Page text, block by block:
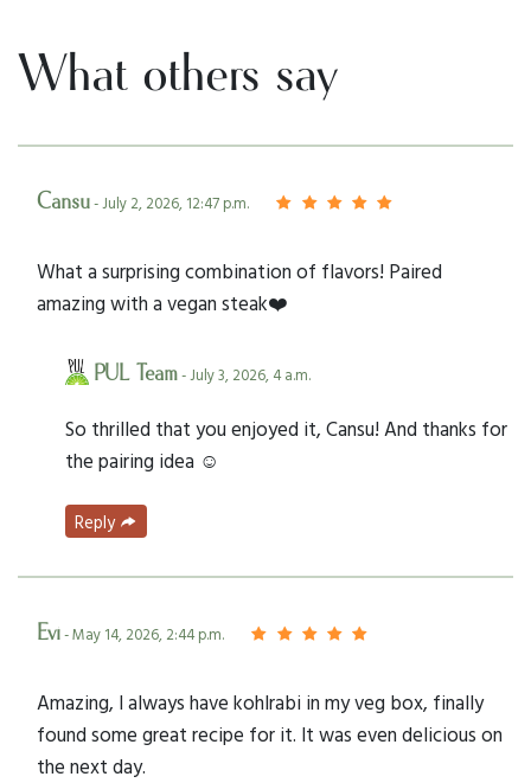
What others say
Cansu- July 2, 2026, 12:47 p.m.
What a surprising combination of flavors! Paired
amazing with a vegan steak❤️
PUL Team- July 3, 2026, 4 a.m.
So thrilled that you enjoyed it, Cansu! And thanks for
the pairing idea ☺️
Reply
Evi- May 14, 2026, 2:44 p.m.
Amazing, I always have kohlrabi in my veg box, finally
found some great recipe for it. It was even delicious on
the next day.